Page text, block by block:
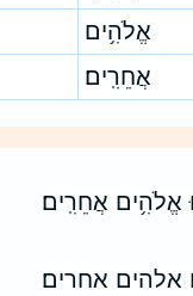
אֱלֹהִ֥ים
אֲחֵרִֽים׃
אֲחֵרִֽים׃
אחרים׃